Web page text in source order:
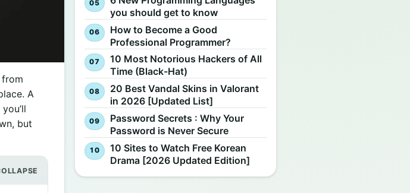
A
but
you should get to know
How to Become a Good
Professional Programmer?
10 Most Notorious Hackers of All
Time (Black-Hat)
20 Best Vandal Skins in Valorant
in 2026 [Updated List]
Password Secrets : Why Your
Password is Never Secure
10 Sites to Watch Free Korean
Drama [2026 Updated Edition]